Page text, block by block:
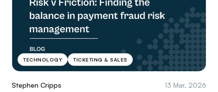
TECHNOLOGY TICKETING & SALES
Stephen Cripps 13 Mar, 2026